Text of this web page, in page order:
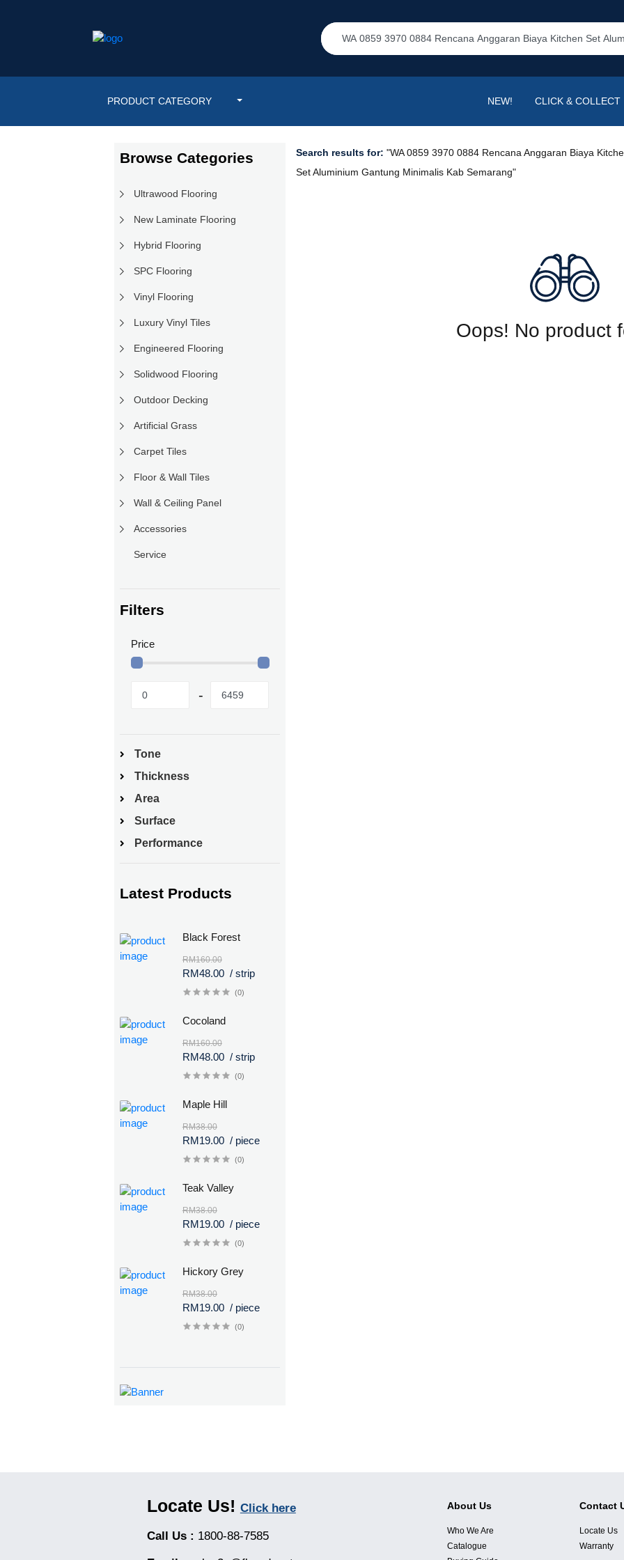
PRODUCT CATEGORY NEW! CLICK & COLLECT
Browse Categories
Ultrawood Flooring
New Laminate Flooring
Hybrid Flooring
SPC Flooring
Vinyl Flooring
Luxury Vinyl Tiles
Engineered Flooring
Solidwood Flooring
Outdoor Decking
Artificial Grass
Carpet Tiles
Floor & Wall Tiles
Wall & Ceiling Panel
Accessories
Service
Filters
Price
Tone
Thickness
Area
Surface
Performance
Latest Products
Black Forest
RM160.00
RM48.00 / strip
(0)
Cocoland
RM160.00
RM48.00 / strip
(0)
Maple Hill
RM38.00
RM19.00 / piece
(0)
Teak Valley
RM38.00
RM19.00 / piece
(0)
Hickory Grey
RM38.00
RM19.00 / piece
(0)
Search results for: "WA 0859 3970 0884 Rencana Anggaran Biaya
Set Aluminium Gantung Minimalis Kab Semarang"
Oops! No product
Locate Us! Click here
Call Us : 1800-88-7585
About Us
Who We Are
Catalogue
Contact
Locate Us
Warranty